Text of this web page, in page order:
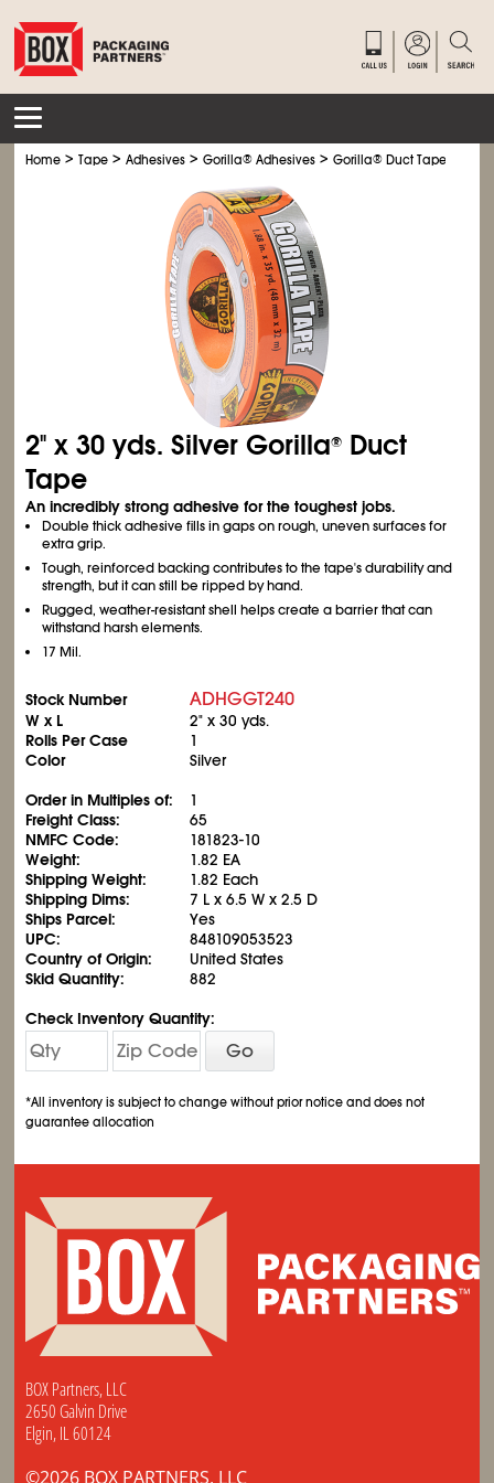
Home >Tape >Adhesives >Gorilla® Adhesives >Gorilla® Duct Tape
2" x 30 yds. Silver Gorilla® Duct
Tape
An incredibly strong adhesive for the toughest jobs.
Double thick adhesive fills in gaps on rough, uneven surfaces for
extra grip.
Tough, reinforced backing contributes to the tape's durability and
strength, but it can still be ripped by hand.
Rugged, weather-resistant shell helps create a barrier that can
withstand harsh elements.
17 Mil.
Stock Number ADHGGT240
W x L
2" x 30 yds.
Rolls Per Case
1
Color
Silver
Order in Multiples of:
1
Freight Class:
65
NMFC Code:
181823-10
Weight:
1.82 EA
Shipping Weight:
1.82 Each
Shipping Dims:
7 L x 6.5 W x 2.5 D
Ships Parcel:
Yes
UPC:
848109053523
Country of Origin:
United States
Skid Quantity:
882
Check Inventory Quantity:
Go
*All inventory is subject to change without prior notice and does not
guarantee allocation
BOX Partners, LLC
2650 Galvin Drive
Elgin, IL 60124
©2026 BOX PARTNERS, LLC